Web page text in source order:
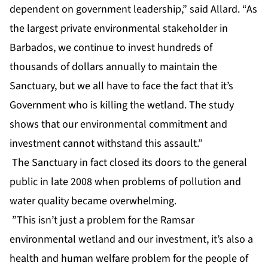
dependent on government leadership,” said Allard. “As
the largest private environmental stakeholder in
Barbados, we continue to invest hundreds of
thousands of dollars annually to maintain the
Sanctuary, but we all have to face the fact that it’s
Government who is killing the wetland. The study
shows that our environmental commitment and
investment cannot withstand this assault.”
The Sanctuary in fact closed its doors to the general
public in late 2008 when problems of pollution and
water quality became overwhelming.
”This isn’t just a problem for the Ramsar
environmental wetland and our investment, it’s also a
health and human welfare problem for the people of